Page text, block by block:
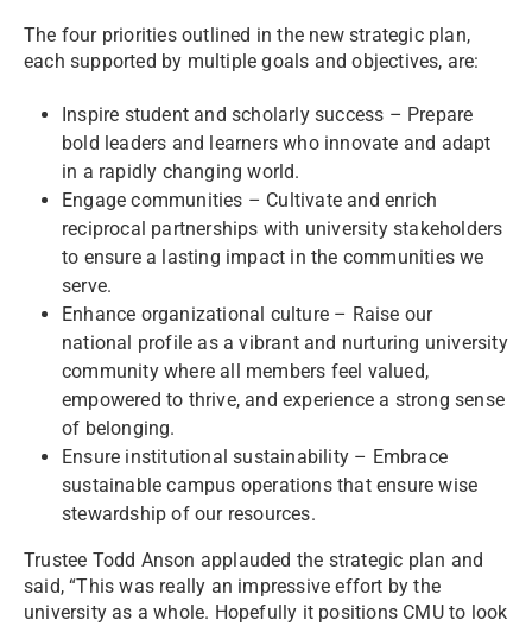
The four priorities outlined in the new strategic plan,
each supported by multiple goals and objectives, are:
Inspire student and scholarly success – Prepare
bold leaders and learners who innovate and adapt
in a rapidly changing world.
Engage communities – Cultivate and enrich
reciprocal partnerships with university stakeholders
to ensure a lasting impact in the communities we
serve.
Enhance organizational culture – Raise our
national profile as a vibrant and nurturing university
community where all members feel valued,
empowered to thrive, and experience a strong sense
of belonging.
Ensure institutional sustainability – Embrace
sustainable campus operations that ensure wise
stewardship of our resources.
Trustee Todd Anson applauded the strategic plan and
said, “This was really an impressive effort by the
university as a whole. Hopefully it positions CMU to look